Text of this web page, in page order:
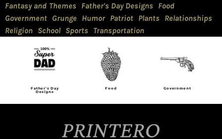
Fantasy and Themes
Father's Day Designs
Food
Government Grunge Humor Patriot Plants
Relationships
Religion School Sports Transportation
Father's Day
Designs
Food Government